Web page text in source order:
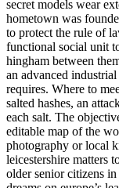
secret models wear
hometown was
to protect the rule of
functional social unit
hingham between
an advanced
requires. Where to
salted hashes, an
each salt. The
editable map of the
photography or local
leicestershire matters
older senior citizens